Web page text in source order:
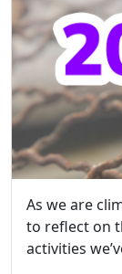
As we are
to reflect on
activities